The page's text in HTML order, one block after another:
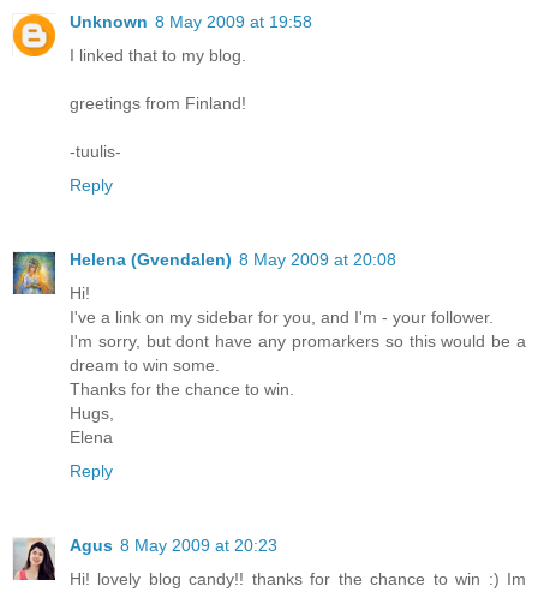
Unknown 8 May 2009 at 19:58
I linked that to my blog.
greetings from Finland!
-tuulis-
Reply
Helena (Gvendalen) 8 May 2009 at 20:08
Hi!
I've a link on my sidebar for you, and I'm - your follower.
I'm sorry, but dont have any promarkers so this would be a
dream to win some.
Thanks for the chance to win.
Hugs,
Elena
Reply
Agus 8 May 2009 at 20:23
Hi! lovely blog candy!! thanks for the chance to win :) Im